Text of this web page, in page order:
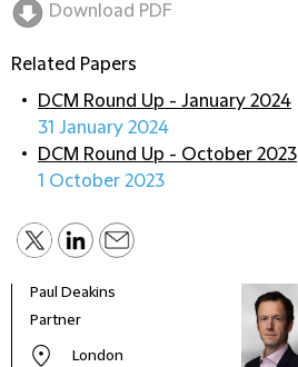
Download PDF
Related Papers
DCM Round Up - January 2024
31 January 2024
DCM Round Up - October 2023
1 October 2023
Paul Deakins
Partner
London